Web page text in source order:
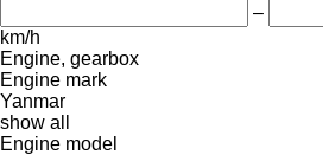
–
km/h
Engine, gearbox
Engine mark
Yanmar
show all
Engine model